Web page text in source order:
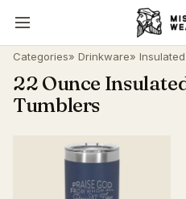
Categories» Drinkware»
22 Ounce
Tumblers